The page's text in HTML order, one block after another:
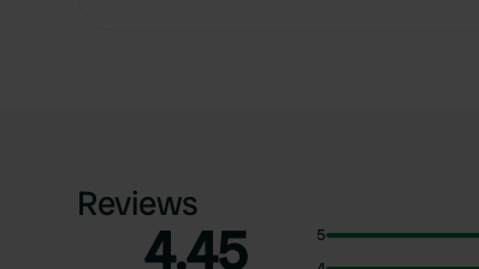
Reviews
4.45
5